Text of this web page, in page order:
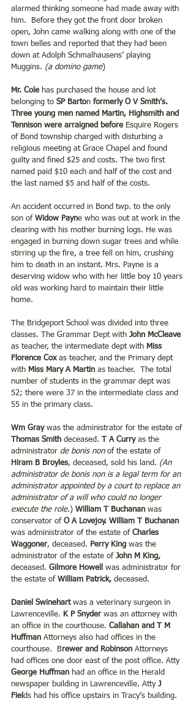
alarmed thinking someone had made away with
him.  Before they got the front door broken
open, John came walking along with one of the
town belles and reported that they had been
down at Adolph Schmalhausens’ playing
Muggins. (a domino game)
Mr. Cole has purchased the house and lot
belonging to SP Barton formerly O V Smith’s.
Three young men named Martin, Highsmith and
Tennison were arraigned before Esquire Rogers
of Bond township charged with disturbing a
religious meeting at Grace Chapel and found
guilty and fined $25 and costs. The two first
named paid $10 each and half of the cost and
the last named $5 and half of the costs.
An accident occurred in Bond twp. to the only
son of Widow Payne who was out at work in the
clearing with his mother burning logs. He was
engaged in burning down sugar trees and while
stirring up the fire, a tree fell on him, crushing
him to death in an instant. Mrs. Payne is a
deserving widow who with her little boy 10 years
old was working hard to maintain their little
home.
The Bridgeport School was divided into three
classes. The Grammar Dept with John McCleave
as teacher, the intermediate dept with Miss
Florence Cox as teacher, and the Primary dept
with Miss Mary A Martin as teacher.  The total
number of students in the grammar dept was
52; there were 37 in the intermediate class and
55 in the primary class.
Wm Gray was the administrator for the estate of
Thomas Smith deceased. T A Curry as the
administrator de bonis non of the estate of
Hiram B Broyles, deceased, sold his land. (An
administrator de bonis non is a legal term for an
administrator appointed by a court to replace an
administrator of a will who could no longer
execute the role.) William T Buchanan was
conservator of O A Lovejoy. William T Buchanan
was administrator of the estate of Charles
Waggoner, deceased. Perry King was the
administrator of the estate of John M King,
deceased. Gilmore Howell was administrator for
the estate of William Patrick, deceased.
Daniel Swinehart was a veterinary surgeon in
Lawrenceville. K P Snyder was an attorney with
an office in the courthouse. Callahan and T M
Huffman Attorneys also had offices in the
courthouse.  Brewer and Robinson Attorneys
had offices one door east of the post office. Atty
George Huffman had an office in the Herald
newspaper building in Lawrenceville. Atty J
Fiel ds had his office upstairs in Tracy’s building.